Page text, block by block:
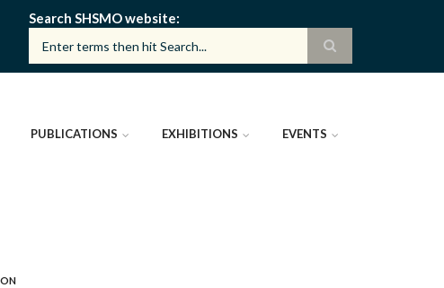
Search SHSMO website
PUBLICATIONS EXHIBITIONS EVENTS